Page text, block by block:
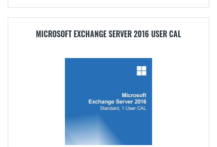
MICROSOFT EXCHANGE SERVER 2016 USER CAL